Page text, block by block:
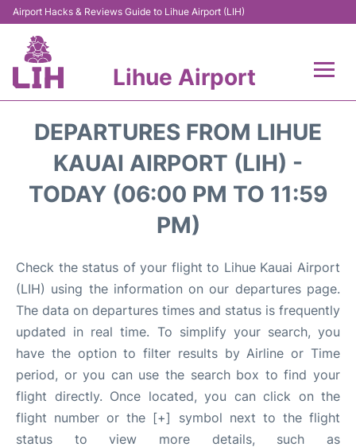
Airport Hacks & Reviews Guide to Lihue Airport (LIH)
Lihue Airport
Reviews
Airport Info
Transport
Car Rental
FAQs
DEPARTURES FROM LIHUE
KAUAI AIRPORT (LIH) -
TODAY (06:00 PM TO 11:59
PM)
Check the status of your flight to Lihue Kauai Airport
(LIH) using the information on our departures page.
The data on departures times and status is frequently
updated in real time. To simplify your search, you
have the option to filter results by Airline or Time
period, or you can use the search box to find your
flight directly. Once located, you can click on the
flight number or the [+] symbol next to the flight
status to view more details, such as